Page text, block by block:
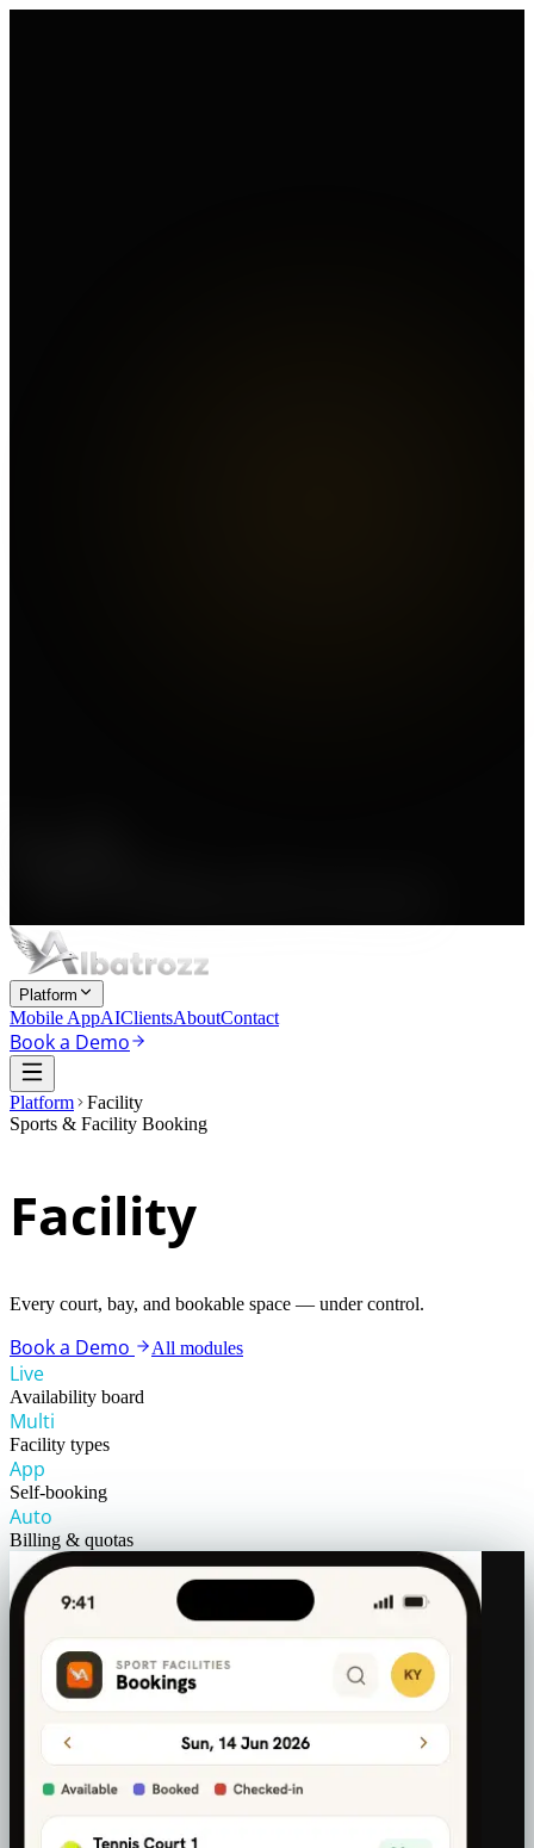
Platform
Mobile AppAIClientsAboutContact
Book a Demo
Platform
Facility
Sports & Facility Booking
Facility
Every court, bay, and bookable space — under control.
Book a Demo All modules
Live
Availability board
Multi
Facility types
App
Self-booking
Auto
Billing & quotas